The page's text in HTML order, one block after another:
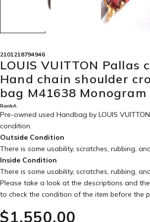
2101218794946
LOUIS VUITTON Pallas
Hand chain shoulder
bag M41638 Monogram
RankA
Pre-owned used Handbag by LOUIS
condition.
Outside Condition
There is some usability, scratches, rubbing,
Inside Condition
There is some usability, scratches, rubbing,
Please take a look at the descriptions and
to check the condition of the item before the
$‌1,550.00